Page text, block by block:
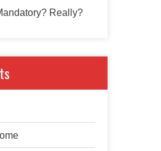
Really?